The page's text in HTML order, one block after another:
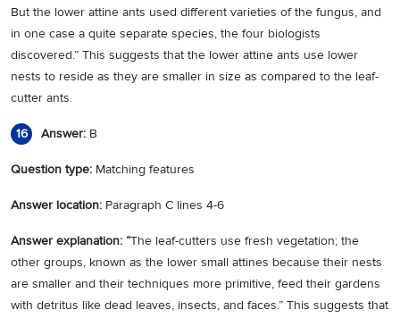
But the lower attine ants used different varieties of the fungus, and
in one case a quite separate species, the four biologists
discovered.” This suggests that the lower attine ants use lower
nests to reside as they are smaller in size as compared to the leaf-
cutter ants.
16 Answer: B
Question type: Matching features
Answer location: Paragraph C lines 4-6
Answer explanation: “The leaf-cutters use fresh vegetation; the
other groups, known as the lower small attines because their nests
are smaller and their techniques more primitive, feed their gardens
with detritus like dead leaves, insects, and faces.” This suggests that